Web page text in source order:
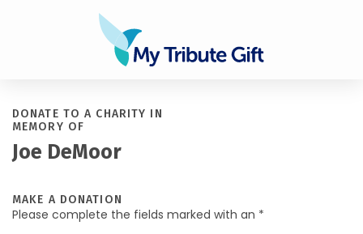
DONATE TO A CHARITY IN
MEMORY OF
Joe DeMoor
MAKE A DONATION
Please complete the fields marked with an *